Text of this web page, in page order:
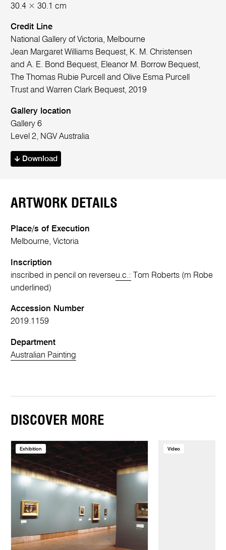
30.4 × 30.1 cm
Credit Line
National Gallery of Victoria, Melbourne
Jean Margaret Williams Bequest, K. M. Christensen
and A. E. Bond Bequest, Eleanor M. Borrow Bequest,
The Thomas Rubie Purcell and Olive Esma Purcell
Trust and Warren Clark Bequest, 2019
Gallery location
Gallery 6
Level 2, NGV Australia
Download
ARTWORK DETAILS
Place/s of Execution
Melbourne, Victoria
Inscription
inscribed in pencil on reverseu.c.:
Tom Roberts (m Robe
underlined)
Accession Number
2019.1159
Department
Australian Painting
DISCOVER MORE
Exhibition Video